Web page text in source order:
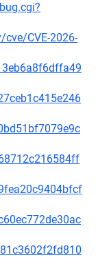
CVE-2026-